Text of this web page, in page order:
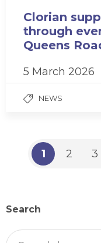
Clorian
through
Queens
5 March 2026
NEWS
1 2 3
Search